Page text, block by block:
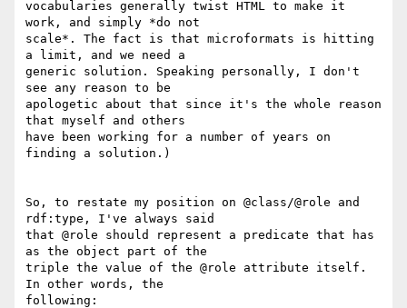
vocabularies generally twist HTML to make it
work, and simply *do not
scale*. The fact is that microformats is hitting
a limit, and we need a
generic solution. Speaking personally, I don't
see any reason to be
apologetic about that since it's the whole reason
that myself and others
have been working for a number of years on
finding a solution.)
So, to restate my position on @class/@role and
rdf:type, I've always said
that @role should represent a predicate that has
as the object part of the
triple the value of the @role attribute itself.
In other words, the
following: